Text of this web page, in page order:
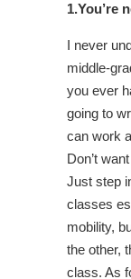
1.You’re
I never
middle-
you ever
going to
can work
Don’t
Just step
classes
mobility,
the other,
class. As